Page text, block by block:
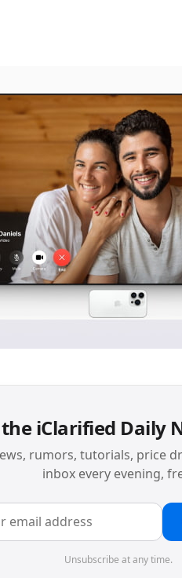
the iClarified Daily
rumors, tutorials, price
inbox every evening,
Unsubscribe at any time.